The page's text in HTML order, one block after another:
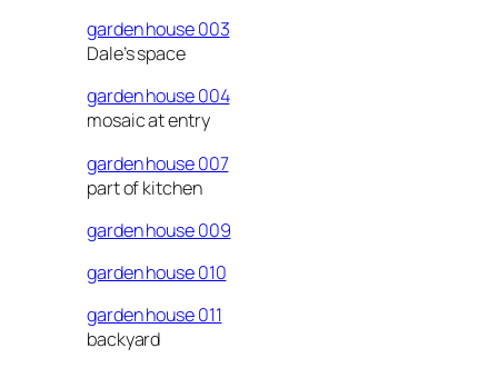
garden house 003
Dale’s space
garden house 004
mosaic at entry
garden house 007
part of kitchen
garden house 009
garden house 010
garden house 011
backyard